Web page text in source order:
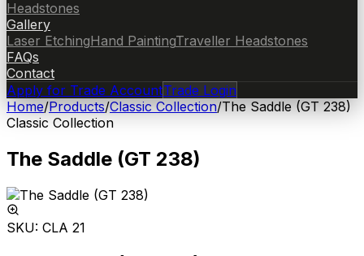
Headstones
Gallery
Laser EtchingHand PaintingTraveller Headstones
FAQs
Contact
Apply for Trade AccountTrade Login
Home/Products/Classic Collection/The Saddle (GT 238)
Classic Collection
The Saddle (GT 238)
SKU: CLA 21